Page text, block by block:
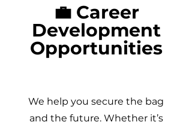
💼 Career
Development
Opportunities
We help you secure the bag
and the future. Whether it’s